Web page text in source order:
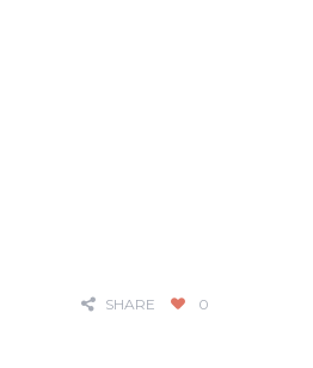
SHARE 0